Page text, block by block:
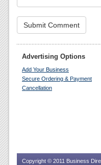
Advertising Options
Add Your Business
Secure Ordering & Payment
Cancellation
Copyright © 2011 Business